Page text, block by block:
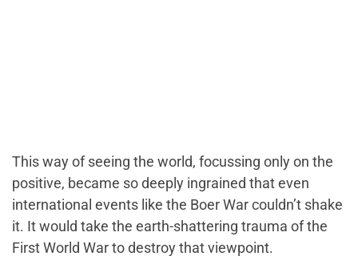
This way of seeing the world, focussing only on the
positive, became so deeply ingrained that even
international events like the Boer War couldn’t shake
it. It would take the earth-shattering trauma of the
First World War to destroy that viewpoint.